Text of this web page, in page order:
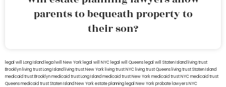
parents to bequeath property to
their son?
legal will Long Island lega lwill New York legal will NYC legal will Queens legal will Staten Island living trust
Brooklyn living trust Long Island living trust New York living trust NYC living trust Queens living trust Staten Island
medicaid trust Brooklynmedicaid trust Long Islandmedicaid trust New Yorkmedicaid trust NYCmedicaid trust
Queensmedicaid trust Staten IslandNew York estate planning legal New York probate lawyersNYC